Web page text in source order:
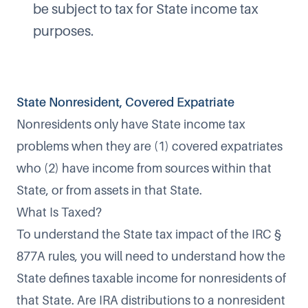
be subject to tax for State income tax
purposes.
State Nonresident, Covered Expatriate
Nonresidents only have State income tax
problems when they are (1) covered expatriates
who (2) have income from sources within that
State, or from assets in that State.
What Is Taxed?
To understand the State tax impact of the IRC §
877A rules, you will need to understand how the
State defines taxable income for nonresidents of
that State. Are IRA distributions to a nonresident